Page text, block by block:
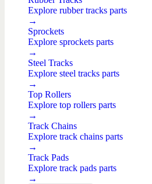
Explore rubber tracks parts
→
Sprockets
Explore sprockets parts
→
Steel Tracks
Explore steel tracks parts
→
Top Rollers
Explore top rollers parts
→
Track Chains
Explore track chains parts
→
Track Pads
Explore track pads parts
→